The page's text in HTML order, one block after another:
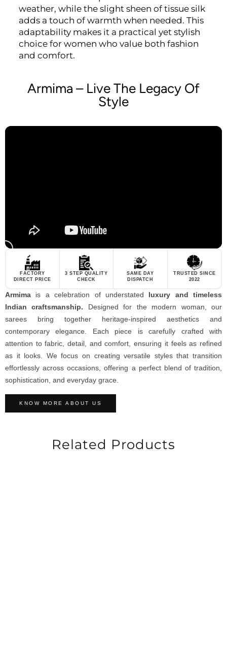
weather, while the slight sheen of tissue silk
adds a touch of warmth when needed. This
adaptability makes it a practical yet stylish
choice for women who value both fashion
and comfort.
Armima – Live The Legacy Of
Style
FACTORY
DIRECT PRICE
3 STEP QUALITY
CHECK
SAME DAY
DISPATCH
TRUSTED SINCE
2022
Armima is a celebration of understated
luxury and timeless
Indian craftsmanship. Designed for the modern woman, our
sarees bring together heritage-inspired aesthetics and
contemporary elegance. Each piece is carefully crafted with
attention to fabric, detail, and comfort, ensuring it feels as refined
as it looks. We focus on creating versatile styles that transition
effortlessly across occasions, offering a perfect blend of tradition,
sophistication, and everyday grace.
KNOW MORE ABOUT US
Related Products